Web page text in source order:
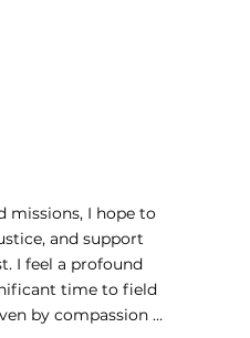
missions, I hope to
and support
I feel a profound
time to field
by compassion